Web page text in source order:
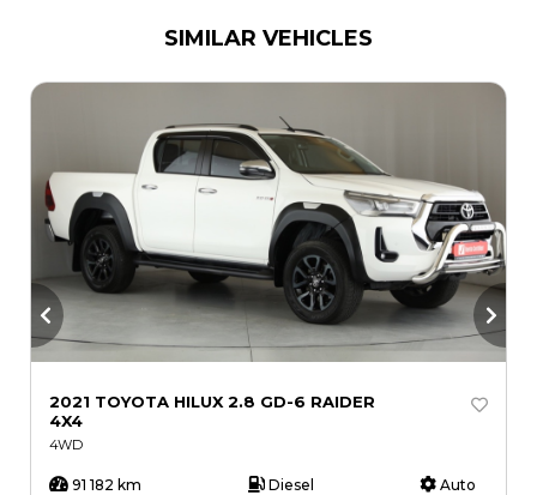
SIMILAR VEHICLES
2021 TOYOTA HILUX 2.8 GD-6 RAIDER
4X4
4WD
91 182 km Diesel Auto